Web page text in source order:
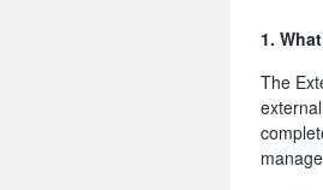
1.
The